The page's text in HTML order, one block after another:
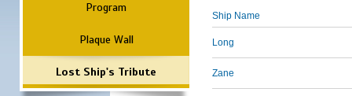
Program
Plaque Wall
Lost Ship's Tribute
Ship Name
Long
Zane